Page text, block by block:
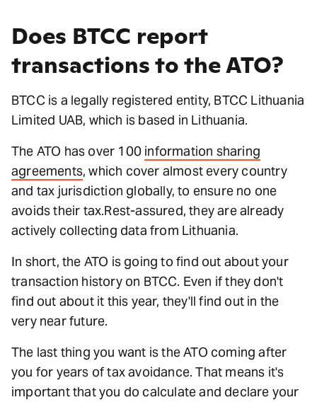
Does BTCC report
transactions to the ATO?
BTCC is a legally registered entity, BTCC Lithuania
Limited UAB, which is based in Lithuania.
The ATO has over 100 information sharing
agreements, which cover almost every country
and tax jurisdiction globally, to ensure no one
avoids their tax.Rest-assured, they are already
actively collecting data from Lithuania.
In short, the ATO is going to find out about your
transaction history on BTCC. Even if they don't
find out about it this year, they'll find out in the
very near future.
The last thing you want is the ATO coming after
you for years of tax avoidance. That means it's
important that you do calculate and declare your